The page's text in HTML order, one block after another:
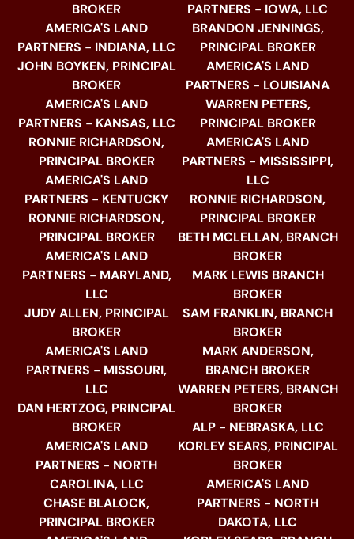
BROKER
AMERICA'S LAND
PARTNERS - INDIANA, LLC
JOHN BOYKEN, PRINCIPAL
BROKER
AMERICA'S LAND
PARTNERS - KANSAS, LLC
RONNIE RICHARDSON,
PRINCIPAL BROKER
AMERICA'S LAND
PARTNERS - KENTUCKY
RONNIE RICHARDSON,
PRINCIPAL BROKER
AMERICA'S LAND
PARTNERS - MARYLAND,
LLC
JUDY ALLEN, PRINCIPAL
BROKER
AMERICA'S LAND
PARTNERS - MISSOURI,
LLC
DAN HERTZOG, PRINCIPAL
BROKER
AMERICA'S LAND
PARTNERS - NORTH
CAROLINA, LLC
CHASE BLALOCK,
PRINCIPAL BROKER
PARTNERS - IOWA, LLC
BRANDON JENNINGS,
PRINCIPAL BROKER
AMERICA'S LAND
PARTNERS - LOUISIANA
WARREN PETERS,
PRINCIPAL BROKER
AMERICA'S LAND
PARTNERS - MISSISSIPPI,
LLC
RONNIE RICHARDSON,
PRINCIPAL BROKER
BETH MCLELLAN, BRANCH
BROKER
MARK LEWIS BRANCH
BROKER
SAM FRANKLIN, BRANCH
BROKER
MARK ANDERSON,
BRANCH BROKER
WARREN PETERS, BRANCH
BROKER
ALP - NEBRASKA, LLC
KORLEY SEARS, PRINCIPAL
BROKER
AMERICA'S LAND
PARTNERS - NORTH
DAKOTA, LLC